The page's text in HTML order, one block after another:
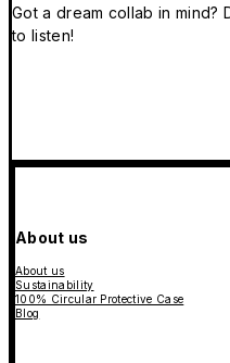
Got a dream collab in
to listen!
About us
About us
Sustainability
100% Circular Protective Case
Blog